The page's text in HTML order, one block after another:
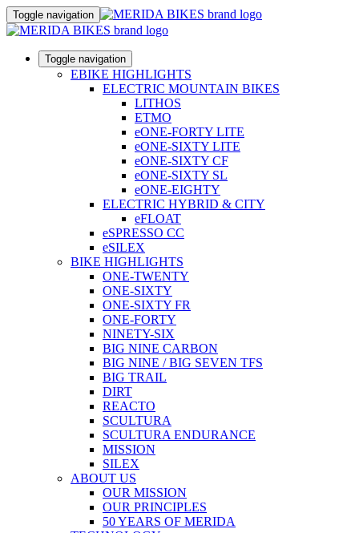
Toggle navigation
Toggle navigation
EBIKE HIGHLIGHTS
ELECTRIC MOUNTAIN BIKES
LITHOS
ETMO
eONE-FORTY LITE
eONE-SIXTY LITE
eONE-SIXTY CF
eONE-SIXTY SL
eONE-EIGHTY
ELECTRIC HYBRID & CITY
eFLOAT
eSPRESSO CC
eSILEX
BIKE HIGHLIGHTS
ONE-TWENTY
ONE-SIXTY
ONE-SIXTY FR
ONE-FORTY
NINETY-SIX
BIG NINE CARBON
BIG NINE / BIG SEVEN TFS
BIG TRAIL
DIRT
REACTO
SCULTURA
SCULTURA ENDURANCE
MISSION
SILEX
ABOUT US
OUR MISSION
OUR PRINCIPLES
50 YEARS OF MERIDA